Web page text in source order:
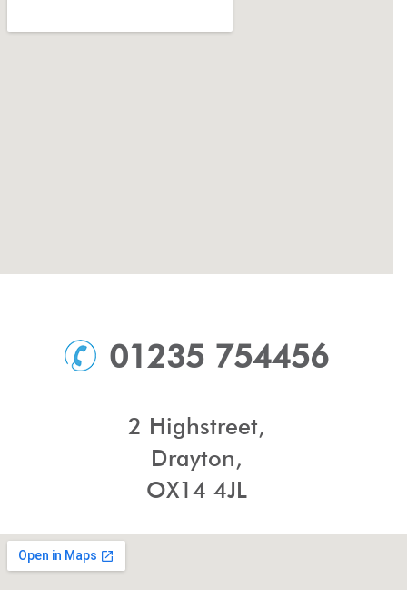
01235 754456
2 Highstreet,
Drayton,
OX14 4JL